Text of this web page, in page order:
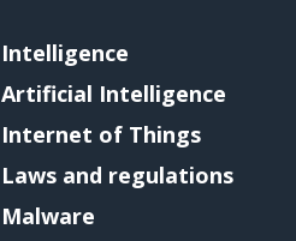
Intelligence
Artificial Intelligence
Internet of Things
Laws and regulations
Malware